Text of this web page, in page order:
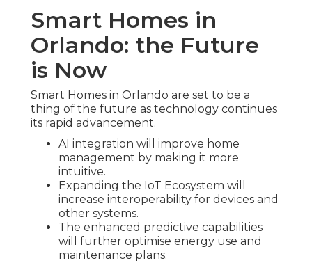
Smart Homes in
Orlando: the Future
is Now
Smart Homes in Orlando are set to be a
thing of the future as technology continues
its rapid advancement.
AI integration will improve home
management by making it more
intuitive.
Expanding the IoT Ecosystem will
increase interoperability for devices and
other systems.
The enhanced predictive capabilities
will further optimise energy use and
maintenance plans.